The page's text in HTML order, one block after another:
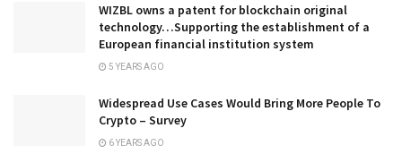
WIZBL owns a patent for blockchain original
technology…Supporting the establishment of a
European financial institution system
5 YEARS AGO
Widespread Use Cases Would Bring More People To
Crypto – Survey
6 YEARS AGO